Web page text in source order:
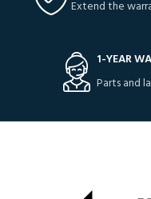
Extend the
1-YEAR
Parts and